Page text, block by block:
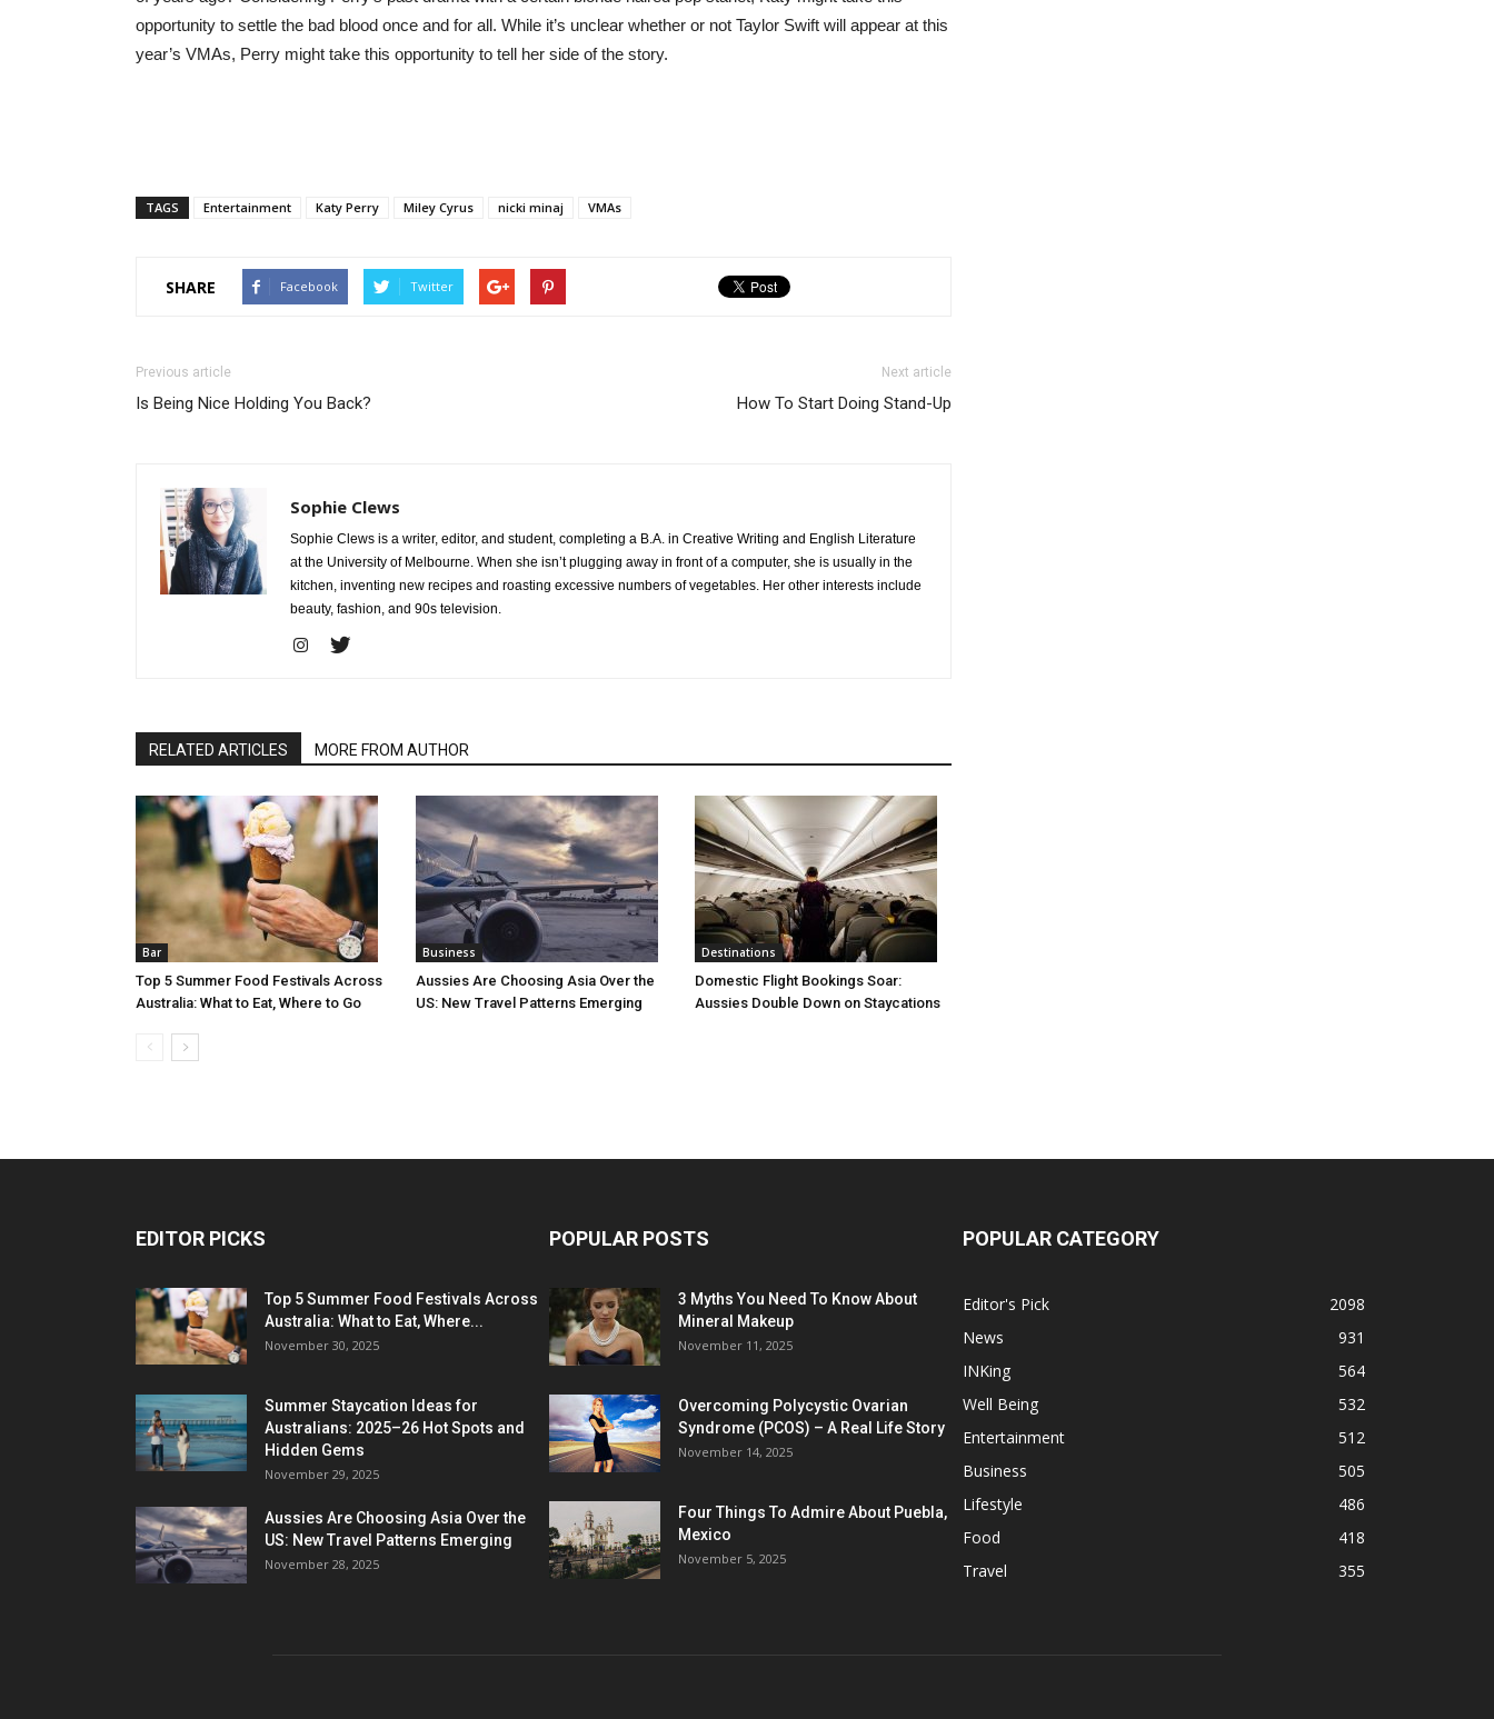
opportunity to settle the bad blood once and for all. While it’s unclear whether or not Taylor Swift will appear at this
year’s VMAs, Perry might take this opportunity to tell her side of the story.
TAGS Entertainment Katy Perry Miley Cyrus nicki minaj VMAs
SHARE Facebook Twitter
Previous article
Is Being Nice Holding You Back?
Next article
How To Start Doing Stand-Up
Sophie Clews
Sophie Clews is a writer, editor, and student, completing a B.A. in Creative Writing and English Literature
at the University of Melbourne. When she isn’t plugging away in front of a computer, she is usually in the
kitchen, inventing new recipes and roasting excessive numbers of vegetables. Her other interests include
beauty, fashion, and 90s television.
RELATED ARTICLES MORE FROM AUTHOR
Bar
Top 5 Summer Food Festivals Across
Australia: What to Eat, Where to Go
Business
Aussies Are Choosing Asia Over the
US: New Travel Patterns Emerging
Destinations
Domestic Flight Bookings Soar:
Aussies Double Down on Staycations
EDITOR PICKS
Top 5 Summer Food Festivals Across
Australia: What to Eat, Where...
November 30, 2025
Summer Staycation Ideas for
Australians: 2025–26 Hot Spots and
Hidden Gems
November 29, 2025
Aussies Are Choosing Asia Over the
US: New Travel Patterns Emerging
November 28, 2025
POPULAR POSTS
3 Myths You Need To Know About
Mineral Makeup
November 11, 2025
Overcoming Polycystic Ovarian
Syndrome (PCOS) – A Real Life Story
November 14, 2025
Four Things To Admire About Puebla,
Mexico
November 5, 2025
POPULAR CATEGORY
Editor's Pick
2098
News
931
INKing
564
Well Being
532
Entertainment
512
Business
505
Lifestyle
486
Food
418
Travel
355